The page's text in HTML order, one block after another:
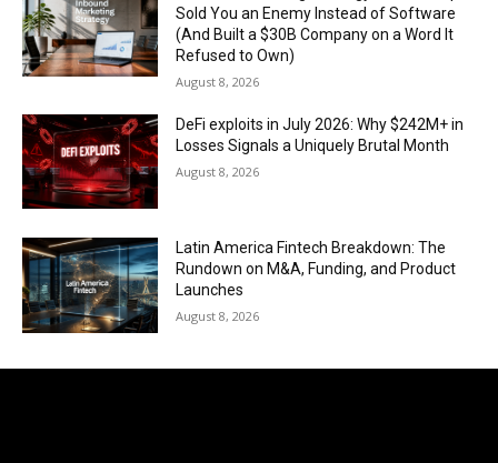
Sold You an Enemy Instead of Software
(And Built a $30B Company on a Word It
Refused to Own)
August 8, 2026
DeFi exploits in July 2026: Why $242M+ in
Losses Signals a Uniquely Brutal Month
August 8, 2026
Latin America Fintech Breakdown: The
Rundown on M&A, Funding, and Product
Launches
August 8, 2026